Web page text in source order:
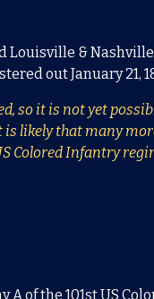
Louisville &
out January 21,
so it is not yet
likely that many
Colored Infantry
A of the 101st US